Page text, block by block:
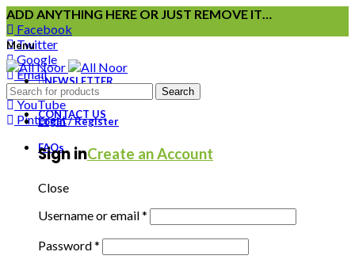
ADD ANYTHING HERE OR JUST REMOVE IT…
Facebook
Twitter
Google
Email
Instagram
YouTube
Pinterest
NEWSLETTER
CONTACT US
FAQs
Menu
Search
Login / Register
Sign inCreate an Account
Close
Username or email*
Password*